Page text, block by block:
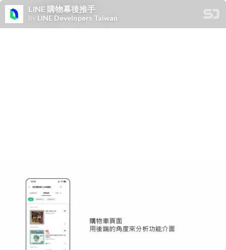
LINE 購物幕後推手
by LINE Developers Taiwan